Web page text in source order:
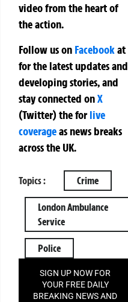
video from the heart of
the action.
Follow us on Facebookat
for the latest updates and
developing stories, and
stay connected onX
(Twitter)theforlive
coverageas news breaks
across the UK.
Topics : Crime
London Ambulance
Service
Police
SIGN UP NOW FOR
YOUR FREE DAILY
BREAKING NEWS AND